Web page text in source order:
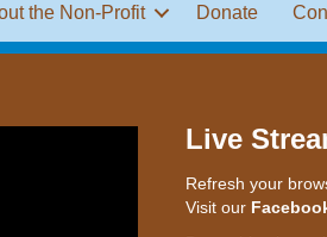
the Non-Profit Donate
Live
Refresh your
Visit our